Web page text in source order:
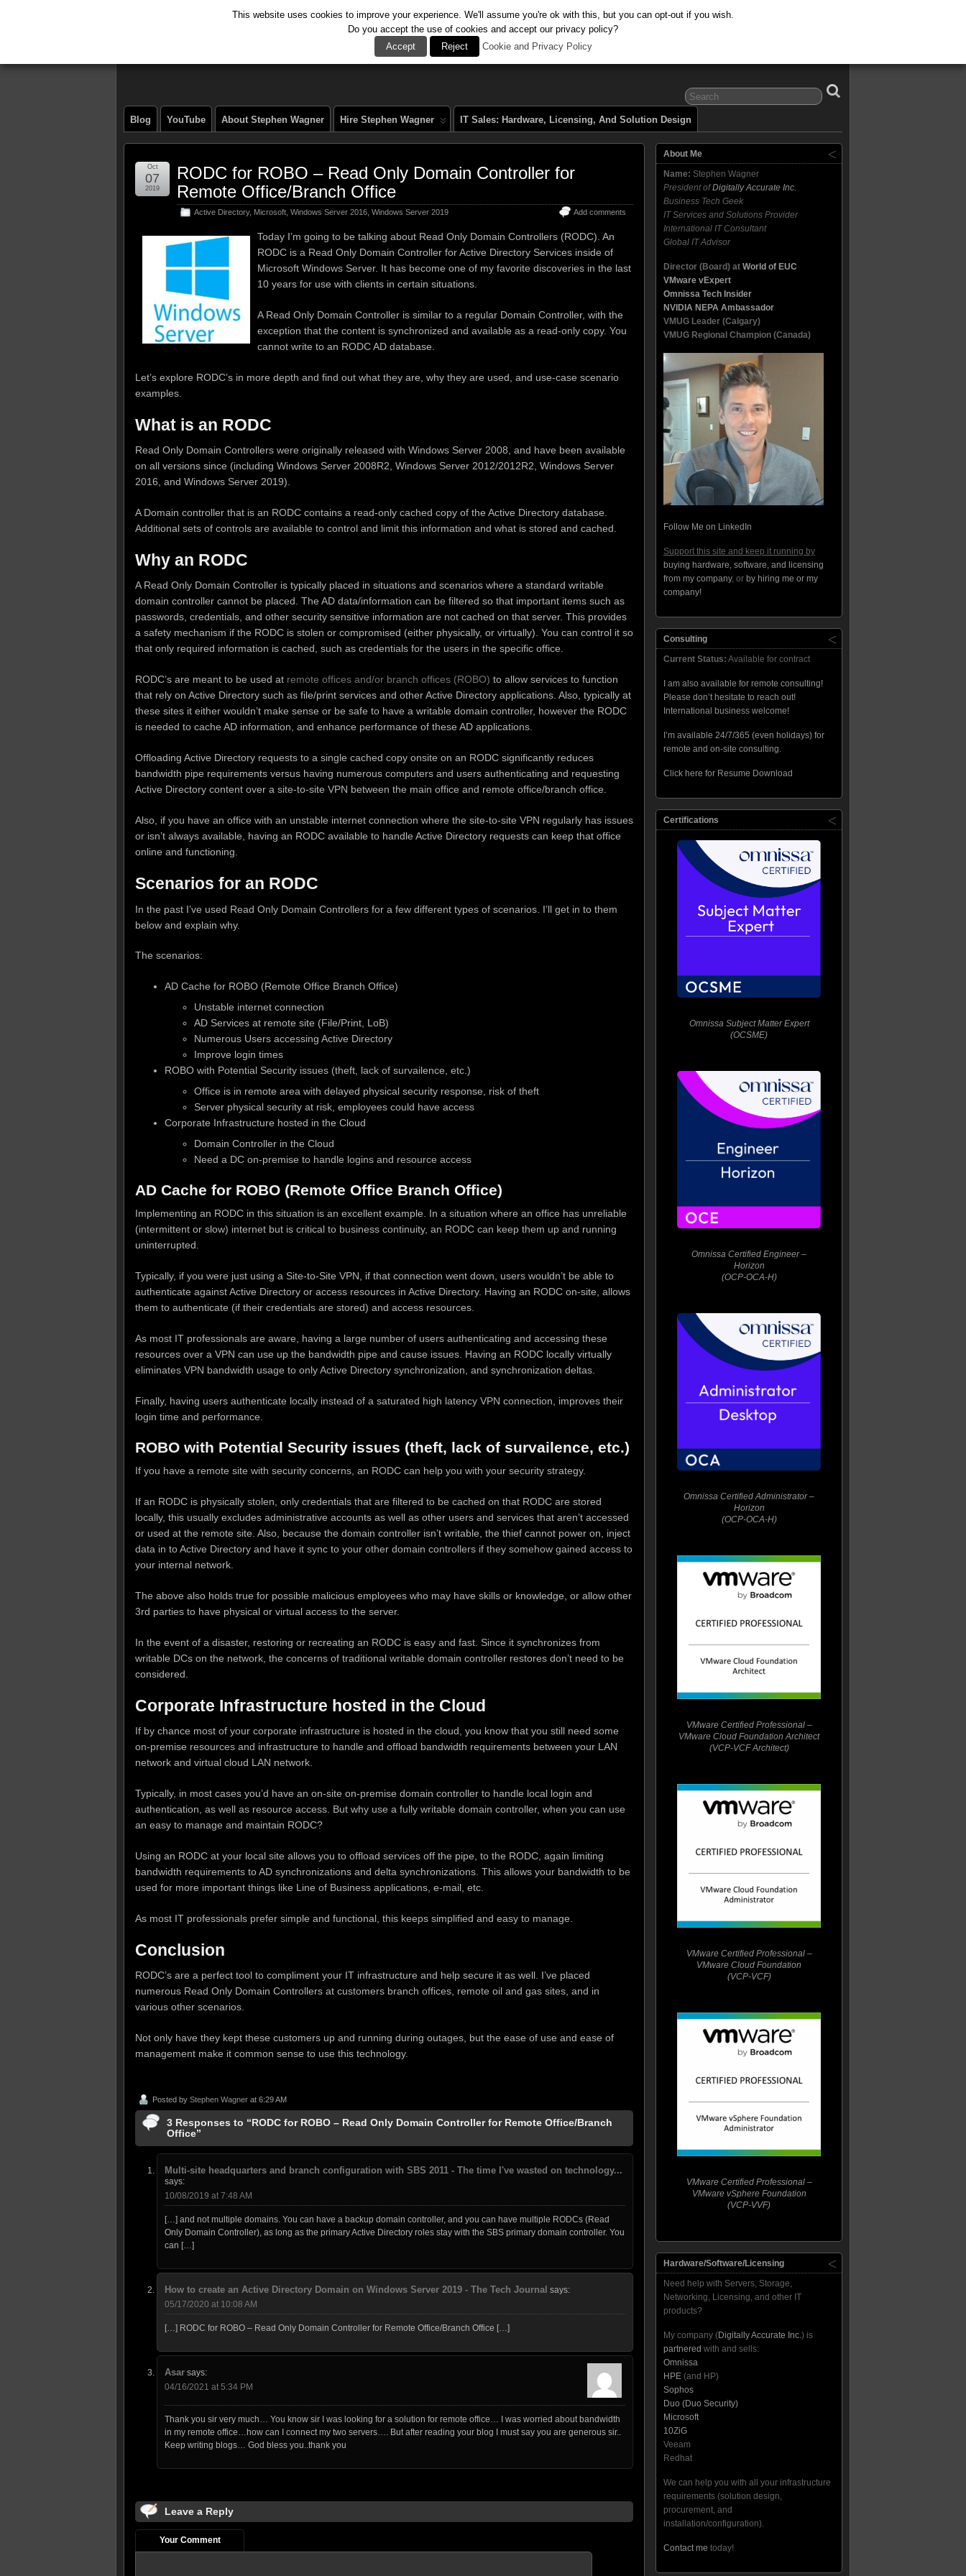
Blog YouTube About Stephen Wagner Hire Stephen Wagner IT Sales: Hardware, Licensing, And Solution Design
RODC for ROBO – Read Only Domain Controller for
Remote Office/Branch Office
Active Directory, Microsoft Windows Server 2016 Windows Server 2019 Add comments
Oct
07
2019
Today I’m going to be talking about Read Only Domain Controllers (RODC). An
RODC is a Read Only Domain Controller for Active Directory Services inside of
Microsoft Windows Server. It has become one of my favorite discoveries in the last
10 years for use with clients in certain situations.
A Read Only Domain Controller is similar to a regular Domain Controller, with the
exception that the content is synchronized and available as a read-only copy. You
cannot write to an RODC AD database.
Let’s explore RODC’s in more depth and find out what they are, why they are used, and use-case scenario
examples.
What is an RODC
Read Only Domain Controllers were originally released with Windows Server 2008, and have been available
on all versions since (including Windows Server 2008R2, Windows Server 2012/2012R2, Windows Server
2016, and Windows Server 2019).
A Domain controller that is an RODC contains a read-only cached copy of the Active Directory database.
Additional sets of controls are available to control and limit this information and what is stored and cached.
Why an RODC
A Read Only Domain Controller is typically placed in situations and scenarios where a standard writable
domain controller cannot be placed. The AD data/information can be filtered so that important items such as
passwords, credentials, and other security sensitive information are not cached on that server. This provides
a safety mechanism if the RODC is stolen or compromised (either physically, or virtually). You can control it so
that only required information is cached, such as credentials for the users in the specific office.
RODC’s are meant to be used at remote offices and/or branch offices (ROBO) to allow services to function
that rely on Active Directory such as file/print services and other Active Directory applications. Also, typically at
these sites it either wouldn’t make sense or be safe to have a writable domain controller, however the RODC
is needed to cache AD information, and enhance performance of these AD applications.
Offloading Active Directory requests to a single cached copy onsite on an RODC significantly reduces
bandwidth pipe requirements versus having numerous computers and users authenticating and requesting
Active Directory content over a site-to-site VPN between the main office and remote office/branch office.
Also, if you have an office with an unstable internet connection where the site-to-site VPN regularly has issues
or isn’t always available, having an RODC available to handle Active Directory requests can keep that office
online and functioning.
Scenarios for an RODC
In the past I’ve used Read Only Domain Controllers for a few different types of scenarios. I’ll get in to them
below and explain why.
The scenarios:
AD Cache for ROBO (Remote Office Branch Office)
Unstable internet connection
AD Services at remote site (File/Print, LoB)
Numerous Users accessing Active Directory
Improve login times
ROBO with Potential Security issues (theft, lack of survailence, etc.)
Office is in remote area with delayed physical security response, risk of theft
Server physical security at risk, employees could have access
Corporate Infrastructure hosted in the Cloud
Domain Controller in the Cloud
Need a DC on-premise to handle logins and resource access
AD Cache for ROBO (Remote Office Branch Office)
Implementing an RODC in this situation is an excellent example. In a situation where an office has unreliable
(intermittent or slow) internet but is critical to business continuity, an RODC can keep them up and running
uninterrupted.
Typically, if you were just using a Site-to-Site VPN, if that connection went down, users wouldn’t be able to
authenticate against Active Directory or access resources in Active Directory. Having an RODC on-site, allows
them to authenticate (if their credentials are stored) and access resources.
As most IT professionals are aware, having a large number of users authenticating and accessing these
resources over a VPN can use up the bandwidth pipe and cause issues. Having an RODC locally virtually
eliminates VPN bandwidth usage to only Active Directory synchronization, and synchronization deltas.
Finally, having users authenticate locally instead of a saturated high latency VPN connection, improves their
login time and performance.
ROBO with Potential Security issues (theft, lack of survailence, etc.)
If you have a remote site with security concerns, an RODC can help you with your security strategy.
If an RODC is physically stolen, only credentials that are filtered to be cached on that RODC are stored
locally, this usually excludes administrative accounts as well as other users and services that aren’t accessed
or used at the remote site. Also, because the domain controller isn’t writable, the thief cannot power on, inject
data in to Active Directory and have it sync to your other domain controllers if they somehow gained access to
your internal network.
The above also holds true for possible malicious employees who may have skills or knowledge, or allow other
3rd parties to have physical or virtual access to the server.
In the event of a disaster, restoring or recreating an RODC is easy and fast. Since it synchronizes from
writable DCs on the network, the concerns of traditional writable domain controller restores don’t need to be
considered.
Corporate Infrastructure hosted in the Cloud
If by chance most of your corporate infrastructure is hosted in the cloud, you know that you still need some
on-premise resources and infrastructure to handle and offload bandwidth requirements between your LAN
network and virtual cloud LAN network.
Typically, in most cases you’d have an on-site on-premise domain controller to handle local login and
authentication, as well as resource access. But why use a fully writable domain controller, when you can use
an easy to manage and maintain RODC?
Using an RODC at your local site allows you to offload services off the pipe, to the RODC, again limiting
bandwidth requirements to AD synchronizations and delta synchronizations. This allows your bandwidth to be
used for more important things like Line of Business applications, e-mail, etc.
As most IT professionals prefer simple and functional, this keeps simplified and easy to manage.
Conclusion
RODC’s are a perfect tool to compliment your IT infrastructure and help secure it as well. I’ve placed
numerous Read Only Domain Controllers at customers branch offices, remote oil and gas sites, and in
various other scenarios.
Not only have they kept these customers up and running during outages, but the ease of use and ease of
management make it common sense to use this technology.
Posted by Stephen Wagner at 6:29 AM
3 Responses to “RODC for ROBO – Read Only Domain Controller for Remote Office/Branch
Office”
Multi-site headquarters and branch configuration with SBS 2011 - The time I've wasted on technology...
says:
10/08/2019 at 7:48 AM
[…] and not multiple domains. You can have a backup domain controller, and you can have multiple RODCs (Read
Only Domain Controller), as long as the primary Active Directory roles stay with the SBS primary domain controller. You
can […]
How to create an Active Directory Domain on Windows Server 2019 - The Tech Journal says:
05/17/2020 at 10:08 AM
[…] RODC for ROBO – Read Only Domain Controller for Remote Office/Branch Office […]
Asar says:
04/16/2021 at 5:34 PM
Thank you sir very much… You know sir I was looking for a solution for remote office… I was worried about bandwidth
in my remote office…how can I connect my two servers…. But after reading your blog I must say you are generous sir..
Keep writing blogs… God bless you..thank you
Leave a Reply
Your Comment
About Me
Name: Stephen Wagner
President ofDigitally Accurate Inc.
Business Tech Geek
IT Services and Solutions Provider
International IT Consultant
Global IT Advisor
Director (Board) at World of EUC
VMware vExpert
Omnissa Tech Insider
NVIDIA NEPA Ambassador
VMUG Leader (Calgary)
VMUG Regional Champion (Canada)
Follow Me on LinkedIn
Support this site and keep it running by
buying hardware, software, and licensing
from my company, or by hiring me or my
company!
Consulting
Current Status: Available for contract
I am also available for remote consulting!
Please don’t hesitate to reach out!
International business welcome!
I’m available 24/7/365 (even holidays) for
remote and on-site consulting.
Click here for Resume Download
Certifications
Omnissa Subject Matter Expert
(OCSME)
Omnissa Certified Engineer –
Horizon
(OCP-OCA-H)
Omnissa Certified Administrator –
Horizon
(OCP-OCA-H)
VMware Certified Professional –
VMware Cloud Foundation Architect
(VCP-VCF Architect)
VMware Certified Professional –
VMware Cloud Foundation
(VCP-VCF)
VMware Certified Professional –
VMware vSphere Foundation
(VCP-VVF)
Hardware/Software/Licensing
Need help with Servers, Storage,
Networking, Licensing, and other IT
products?
My company (Digitally Accurate Inc.) is
partnered with and sells:
Omnissa
HPE (and HP)
Sophos
Duo (Duo Security)
Microsoft
10ZiG
Veeam
Redhat
We can help you with all your infrastructure
requirements (solution design,
procurement, and
installation/configuration).
Contact me today!
This website uses cookies to improve your experience. We'll assume you're ok with this, but you can opt-out if you wish.
Do you accept the use of cookies and accept our privacy policy?
Accept
Reject Cookie and Privacy Policy